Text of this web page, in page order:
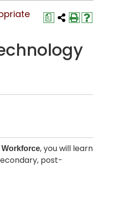
a
, you will learn
post-